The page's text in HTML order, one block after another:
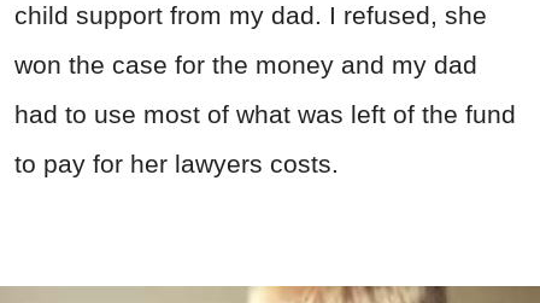
child support from my dad. I refused, she
won the case for the money and my dad
had to use most of what was left of the fund
to pay for her lawyers costs.